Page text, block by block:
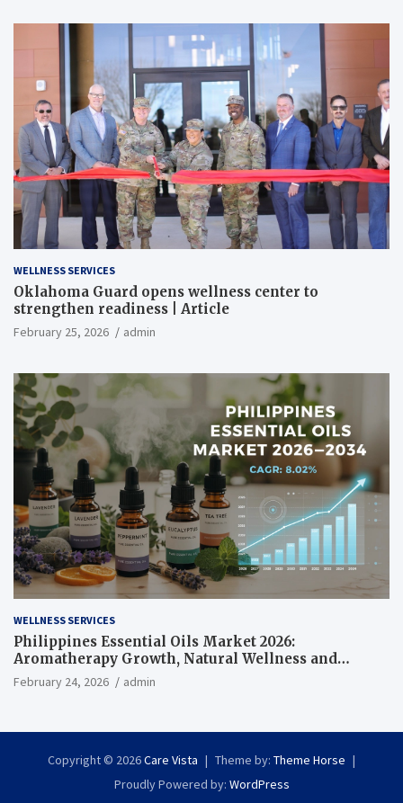
WELLNESS SERVICES
Oklahoma Guard opens wellness center to
strengthen readiness | Article
February 25, 2026 admin
WELLNESS SERVICES
Philippines Essential Oils Market 2026:
Aromatherapy Growth, Natural Wellness and
Botanical Innovation
February 24, 2026 admin
Copyright © 2026Care Vista Theme by: Theme Horse
Proudly Powered by: WordPress